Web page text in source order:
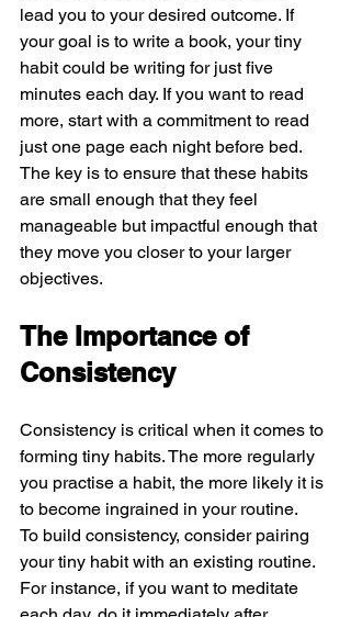
lead you to your desired outcome. If
your goal is to write a book, your tiny
habit could be writing for just five
minutes each day. If you want to read
more, start with a commitment to read
just one page each night before bed.
The key is to ensure that these habits
are small enough that they feel
manageable but impactful enough that
they move you closer to your larger
objectives.
The Importance of
Consistency
Consistency is critical when it comes to
forming tiny habits. The more regularly
you practise a habit, the more likely it is
to become ingrained in your routine.
To build consistency, consider pairing
your tiny habit with an existing routine.
For instance, if you want to meditate